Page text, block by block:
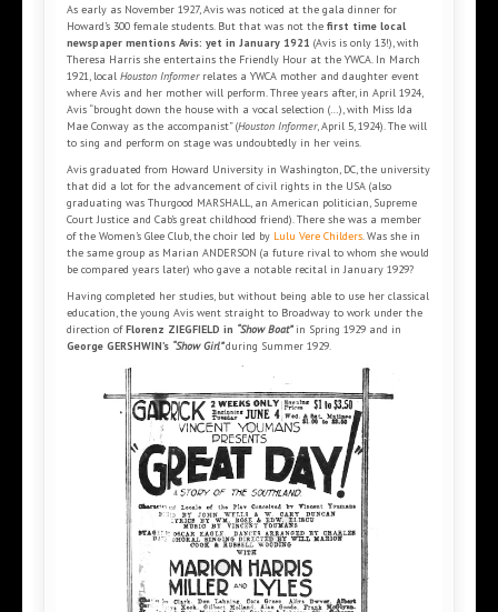
As early as November 1927, Avis was noticed at the gala dinner for
Howard’s 300 female students. But that was not the first time local
newspaper mentions Avis: yet in January 1921 (Avis is only 13!), with
Theresa Harris she entertains the Friendly Hour at the YWCA. In March
1921, local Houston Informer relates a YWCA mother and daughter event
where Avis and her mother will perform. Three years after, in April 1924,
Avis “brought down the house with a vocal selection (…), with Miss Ida
Mae Conway as the accompanist” (Houston Informer, April 5, 1924). The will
to sing and perform on stage was undoubtedly in her veins.
Avis graduated from Howard University in Washington, DC, the university
that did a lot for the advancement of civil rights in the USA (also
graduating was Thurgood MARSHALL, an American politician, Supreme
Court Justice and Cab’s great childhood friend). There she was a member
of the Women’s Glee Club, the choir led by Lulu Vere Childers. Was she in
the same group as Marian ANDERSON (a future rival to whom she would
be compared years later) who gave a notable recital in January 1929?
Having completed her studies, but without being able to use her classical
education, the young Avis went straight to Broadway to work under the
direction ofFlorenz ZIEGFIELD in “Show Boat”in Spring 1929 and in
George GERSHWIN’s “Show Girl”during Summer 1929.